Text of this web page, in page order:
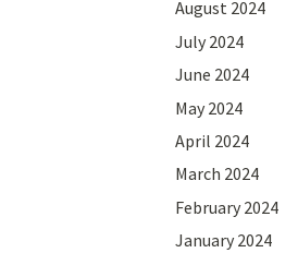
August 2024
July 2024
June 2024
May 2024
April 2024
March 2024
February 2024
January 2024